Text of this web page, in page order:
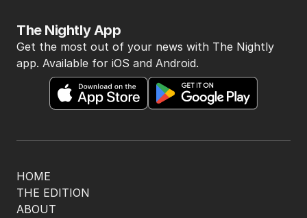
HOME
THE EDITION
ABOUT
The Nightly App
Get the most out of your news with The Nightly
app. Available for iOS and Android.